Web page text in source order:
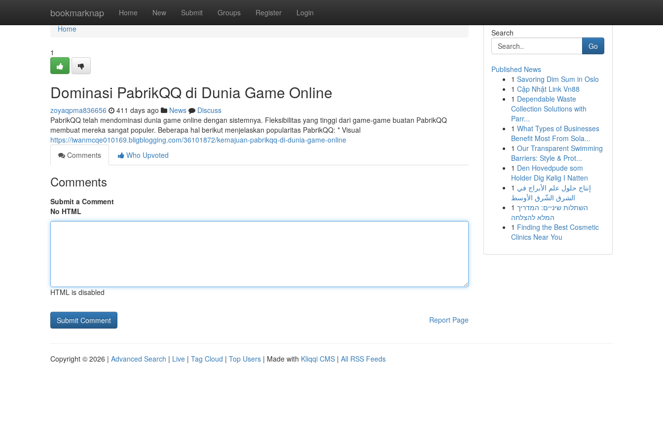
bookmarknap Home New Submit Groups Register Login
Home
Home
1
Dominasi PabrikQQ di Dunia Game Online
zoyaqpma836656 411 days ago News
Discuss
PabrikQQ telah mendominasi dunia game online dengan sistemnya. Fleksibilitas yang tinggi dari game-game buatan PabrikQQ
membuat mereka sangat populer. Beberapa hal berikut menjelaskan popularitas PabrikQQ: * Visual
https://iwanmcqe010169.bligblogging.com/36101872/kemajuan-pabrikqq-di-dunia-game-online
Comments
Who Upvoted
Comments
Submit a Comment
No HTML
HTML is disabled
Report Page
Search
Go
Published News
1 Savoring Dim Sum in Oslo
1 Cập Nhật Link Vn88
1 Dependable Waste
Collection Solutions with
Parr...
1 What Types of Businesses
Benefit Most From Sola...
1 Our Transparent Swimming
Barriers: Style & Prot...
1 Den Hovedpude som
Holder Dig Kølig I Natten
1 إنتاج حلول علم الأبراج في
الشرق الشّرق الأوسط
1 השתלות שיניים: המדריך
המלא להצלחה
1 Finding the Best Cosmetic
Clinics Near You
Copyright © 2026 | Advanced Search | Live | Tag Cloud | Top Users | Made with Kliqqi CMS | All RSS Feeds